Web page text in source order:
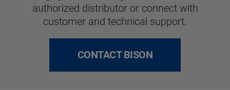
authorized distributor or connect with
customer and technical support.
CONTACT BISON